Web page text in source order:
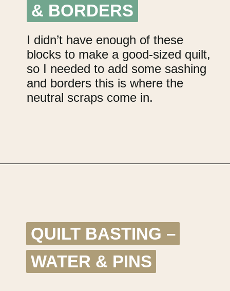
& BORDERS
& BORDERS
I didn’t have enough of these
blocks to make a good-sized quilt,
so I needed to add some sashing
and borders this is where the
neutral scraps come in.
QUILT BASTING –
WATER & PINS
QUILT BASTING –
WATER & PINS